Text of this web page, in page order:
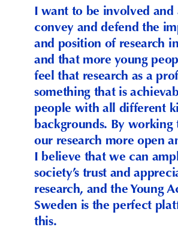
I want to be involved and
convey and defend the
and position of research
and that more young
feel that research as a
something that is
people with all different
backgrounds. By working
our research more open
I believe that we can
society’s trust and
research, and the Young
Sweden is the perfect
this.